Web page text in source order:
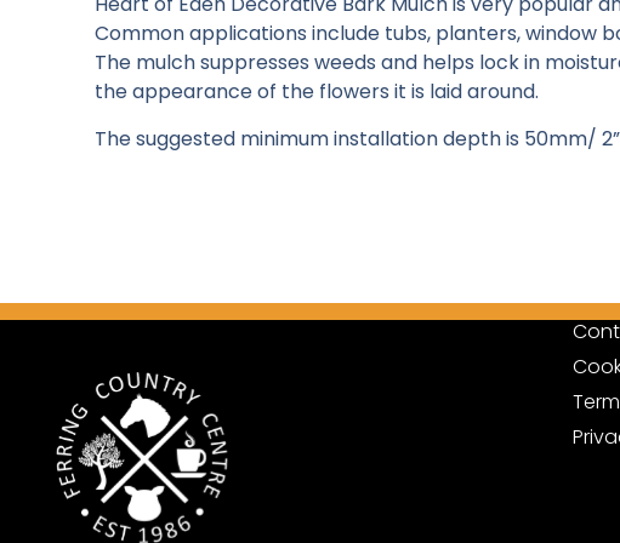
Common applications include tubs, planters, window
The mulch suppresses weeds and helps lock in
the appearance of the flowers it is laid around.
The suggested minimum installation depth is 50mm/